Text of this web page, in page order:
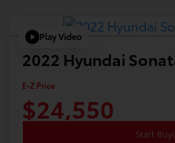
Play Video
2022 Hyundai
E-Z Price
$24,550
Start